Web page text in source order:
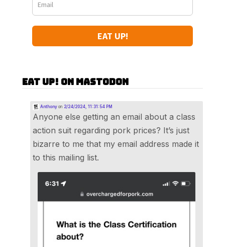
EAT UP!
Eat Up! on Mastodon
Anthonyon 2/24/2024, 11:31:54 PM
Anyone else getting an email about a class
action suit regarding pork prices? It’s just
bizarre to me that my email address made it
to this mailing list.